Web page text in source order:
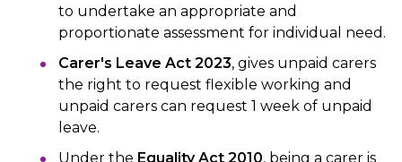
to undertake an appropriate and
proportionate assessment for individual need.
Carer's Leave Act 2023, gives unpaid carers
the right to request flexible working and
unpaid carers can request 1 week of unpaid
leave.
Under the Equality Act 2010, being a carer is